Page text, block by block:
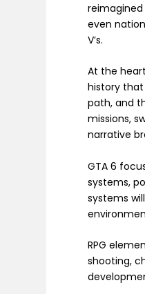
reimagined
even
V’s.
At the
history that
path, and
missions,
narrative
GTA 6
systems,
systems
RPG
shooting,